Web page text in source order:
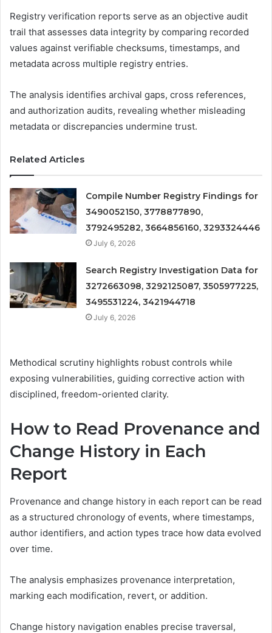
Registry verification reports serve as an objective audit
trail that assesses data integrity by comparing recorded
values against verifiable checksums, timestamps, and
metadata across multiple registry entries.
The analysis identifies archival gaps, cross references,
and authorization audits, revealing whether misleading
metadata or discrepancies undermine trust.
Related Articles
Compile Number Registry Findings for
3490052150, 3778877890,
3792495282, 3664856160, 3293324446
July 6, 2026
Search Registry Investigation Data for
3272663098, 3292125087, 3505977225,
3495531224, 3421944718
July 6, 2026
Methodical scrutiny highlights robust controls while
exposing vulnerabilities, guiding corrective action with
disciplined, freedom-oriented clarity.
How to Read Provenance and
Change History in Each
Report
Provenance and change history in each report can be read
as a structured chronology of events, where timestamps,
author identifiers, and action types trace how data evolved
over time.
The analysis emphasizes provenance interpretation,
marking each modification, revert, or addition.
Change history navigation enables precise traversal,